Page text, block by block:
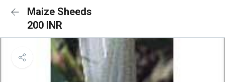
Maize Sheeds
200 INR